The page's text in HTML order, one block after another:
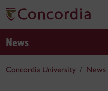
News
Concordia University News